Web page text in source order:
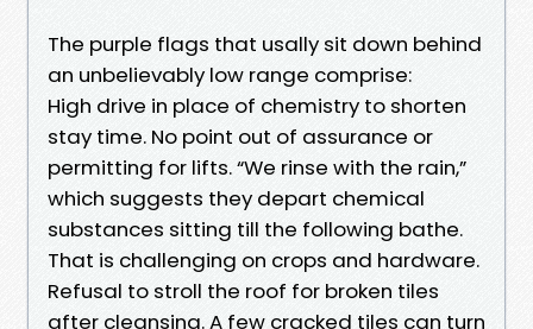
The purple flags that usally sit down behind
an unbelievably low range comprise:
High drive in place of chemistry to shorten
stay time. No point out of assurance or
permitting for lifts. “We rinse with the rain,”
which suggests they depart chemical
substances sitting till the following bathe.
That is challenging on crops and hardware.
Refusal to stroll the roof for broken tiles
after cleansing. A few cracked tiles can turn